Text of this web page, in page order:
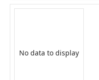
No data to display